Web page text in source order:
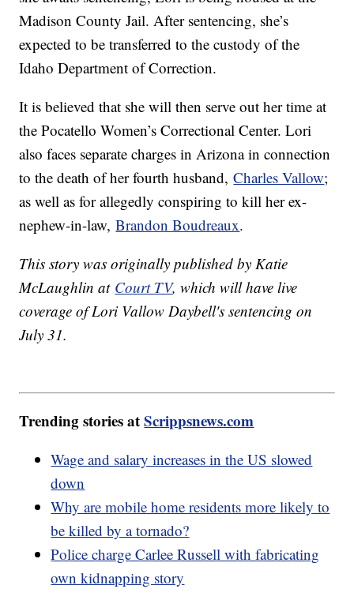
Madison County Jail. After sentencing, she’s
expected to be transferred to the custody of the
Idaho Department of Correction.
It is believed that she will then serve out her time at
the Pocatello Women’s Correctional Center. Lori
also faces separate charges in Arizona in connection
to the death of her fourth husband,Charles Vallow;
as well as for allegedly conspiring to kill her ex-
nephew-in-law,Brandon Boudreaux.
This story was originally published by Katie
McLaughlin at Court TV, which will have live
coverage of Lori Vallow Daybell's sentencing on
July 31.
Trending stories atScrippsnews.com
Wage and salary increases in the US slowed
down
Why are mobile home residents more likely to
be killed by a tornado?
Police charge Carlee Russell with fabricating
own kidnapping story